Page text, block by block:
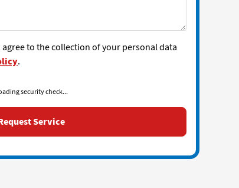
to the collection of your personal data
.
security check...